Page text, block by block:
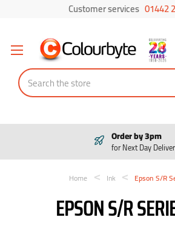
Customer services 01442
Search
Pay in 3
Interest free
Home Ink Epson S/R
EPSON S/R